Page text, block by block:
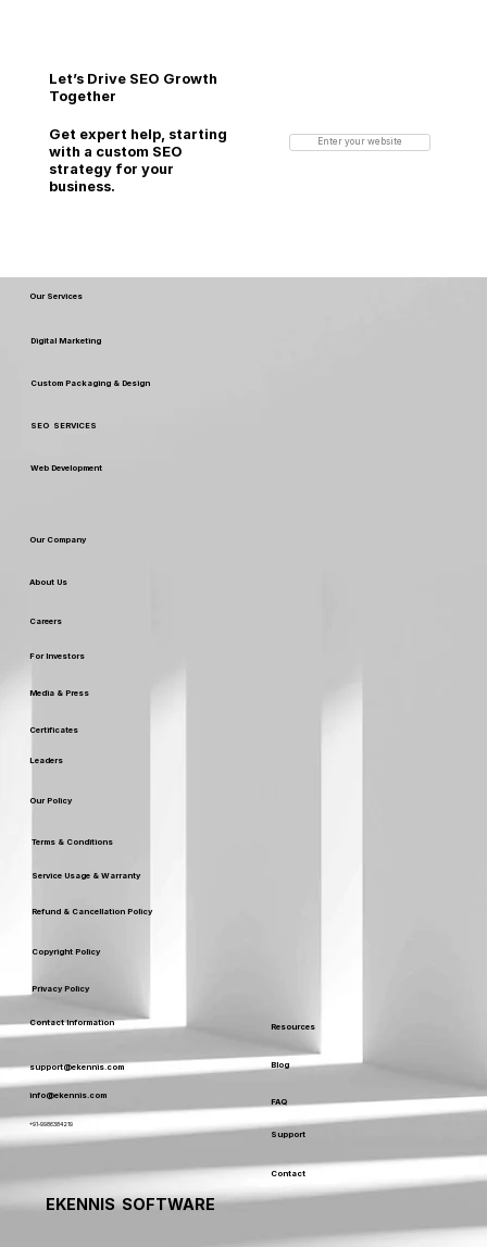
Let’s Drive SEO Growth
Together
Get expert help, starting
with a custom SEO
strategy for your
business.
Enter your website
Our Services
About Us
Custom Packaging & Design
SEO SERVICES
Certificates
Our Company
Digital Marketing
Careers
For Investors
Media & Press
Web Development
Leaders
Our Policy
Terms & Conditions
Privacy Policy
Service Usage & Warranty
Refund & Cancellation Policy
Copyright Policy
Resources
Blog
FAQ
Support
Contact
Contact Information
support@ekennis.com
info@ekennis.com
+91-9986384219
EKENNIS SOFTWARE